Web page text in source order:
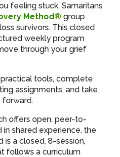
feeling stuck. Samaritans
Method® group
survivors. This closed
weekly program
through your grief
practical tools, complete
assignments, and take
forward.
offers open, peer-to-
shared experience, the
is a closed, 8-session,
follows a curriculum